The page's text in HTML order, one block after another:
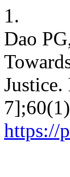
1.
Dao
https://